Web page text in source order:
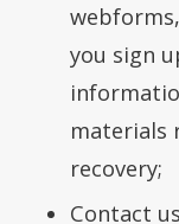
you sign
materials
recovery;
Contact